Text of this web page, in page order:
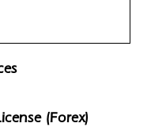
(Forex)